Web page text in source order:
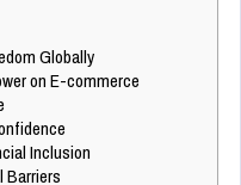
Globally
on E-commerce
Inclusion
Barriers